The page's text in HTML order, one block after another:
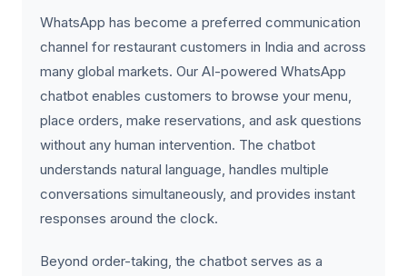
WhatsApp has become a preferred communication
channel for restaurant customers in India and across
many global markets. Our AI-powered WhatsApp
chatbot enables customers to browse your menu,
place orders, make reservations, and ask questions
without any human intervention. The chatbot
understands natural language, handles multiple
conversations simultaneously, and provides instant
responses around the clock.
Beyond order-taking, the chatbot serves as a